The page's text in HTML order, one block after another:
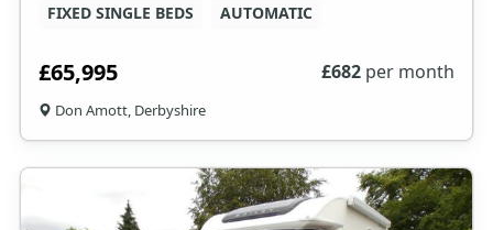
FIXED SINGLE BEDS
AUTOMATIC
£65,995 £682 per month
Don Amott, Derbyshire